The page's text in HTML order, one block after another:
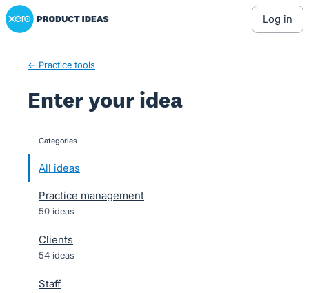
Skip
to
Xero Product Ideas homepage
log in
← Practice tools
Enter your idea
categories
All ideas
Practice management
50 ideas
Clients
54 ideas
Staff